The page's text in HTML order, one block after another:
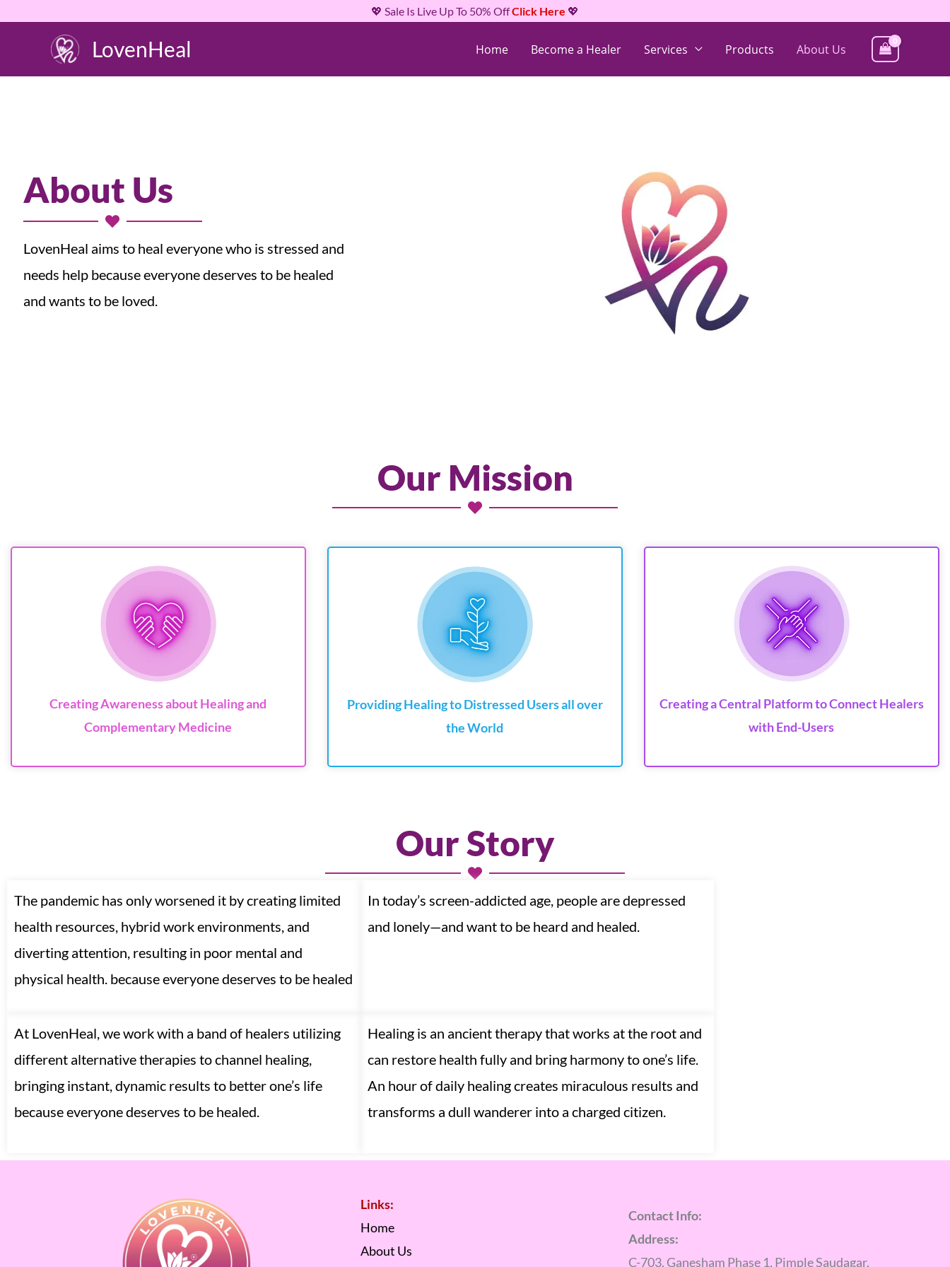
💖 Sale Is Live Up To 50% OffClick Here 💖
LovenHeal Home Become a Healer Services Products About Us
About Us
LovenHeal aims to heal everyone who is stressed and
needs help because everyone deserves to be healed
and wants to be loved.
Our Mission
Creating Awareness about Healing and
Complementary Medicine
Providing Healing to Distressed Users all over
the World
Creating a Central Platform to Connect Healers
with End-Users
Our Story
The pandemic has only worsened it by creating limited
health resources, hybrid work environments, and
diverting attention, resulting in poor mental and
physical health. because everyone deserves to be healed
In today’s screen-addicted age, people are depressed
and lonely—and want to be heard and healed.
At LovenHeal, we work with a band of healers utilizing
different alternative therapies to channel healing,
bringing instant, dynamic results to better one’s life
because everyone deserves to be healed.
Healing is an ancient therapy that works at the root and
can restore health fully and bring harmony to one’s life.
An hour of daily healing creates miraculous results and
transforms a dull wanderer into a charged citizen.
Links:
Home
About Us
Contact Info:
Address:
C-703, Ganesham Phase 1, Pimple Saudagar,